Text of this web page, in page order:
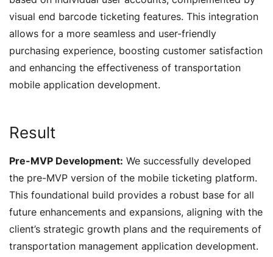
visual end barcode ticketing features. This integration
allows for a more seamless and user-friendly
purchasing experience, boosting customer satisfaction
and enhancing the effectiveness of transportation
mobile application development.
Result
Pre-MVP Development: We successfully developed
the pre-MVP version of the mobile ticketing platform.
This foundational build provides a robust base for all
future enhancements and expansions, aligning with the
client’s strategic growth plans and the requirements of
transportation management application development.